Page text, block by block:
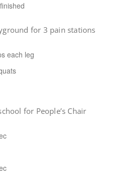
for 3 pain stations
each leg
for People’s Chair